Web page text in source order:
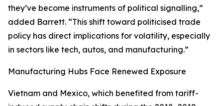
they’ve become instruments of political signalling,”
added Barrett. “This shift toward politicised trade
policy has direct implications for volatility, especially
in sectors like tech, autos, and manufacturing.”
Manufacturing Hubs Face Renewed Exposure
Vietnam and Mexico, which benefited from tariff-